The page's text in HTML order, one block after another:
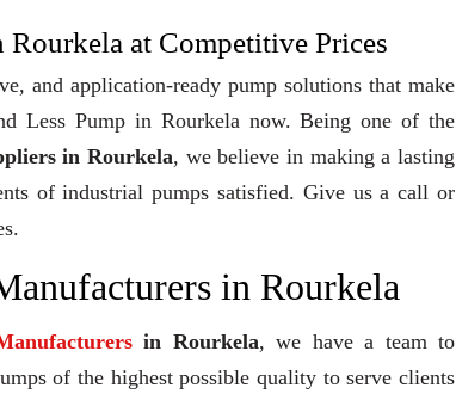
Rourkela at Competitive Prices
and application-ready pump solutions that make
Less Pump in Rourkela now. Being one of the
in Rourkela, we believe in making a lasting
of industrial pumps satisfied. Give us a call or
in Rourkela
in Rourkela, we have a team to
of the highest possible quality to serve clients